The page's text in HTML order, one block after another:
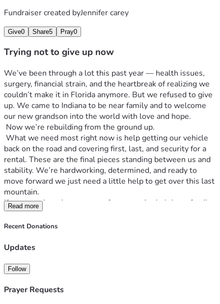
Fundraiser created byJennifer carey
Give0 Share5 Pray0
Trying not to give up now
We’ve been through a lot this past year — health issues,
surgery, financial strain, and the heartbreak of realizing we
couldn’t make it in Florida anymore. But we refused to give
up. We came to Indiana to be near family and to welcome
our new grandson into the world with love and hope.
Now we’re rebuilding from the ground up.
back on the road and covering first, last, and security for a
rental. These are the final pieces standing between us and
stability. We’re hardworking, determined, and ready to
move forward we just need a little help to get over this last
mountain.
If you can give, share, or pray for us, you’re helping a family
get back on their feet and giving a newborn baby the safe,
steady home he deserves
Read more
Recent Donations
Updates
Follow
Prayer Requests